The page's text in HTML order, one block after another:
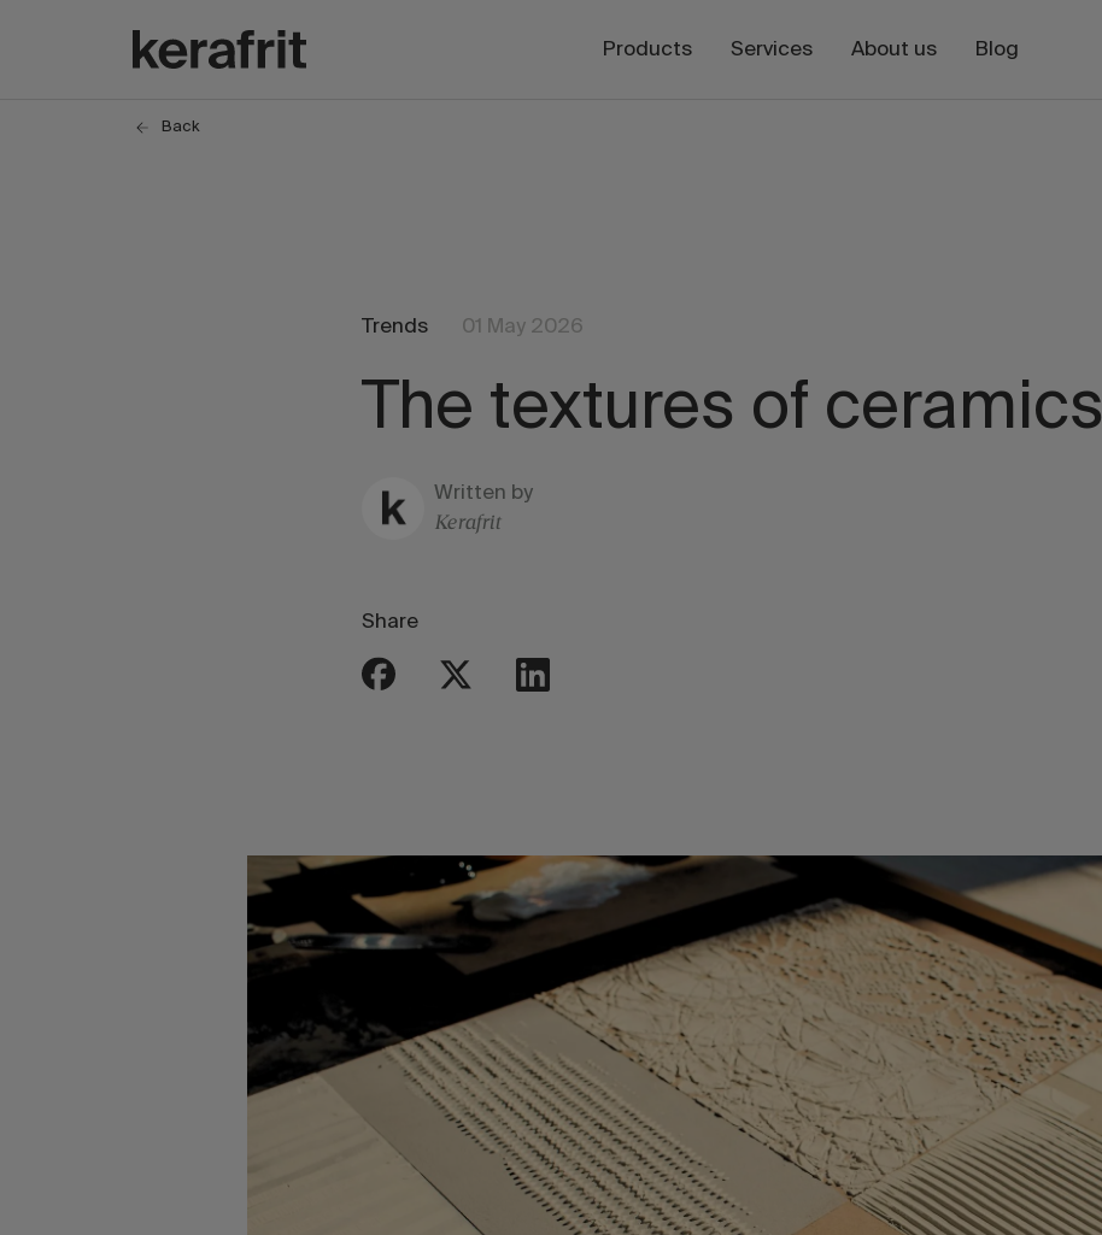
Products Services About us Blog
Back
Trends 01 May 2026
The textures of ceramics
Written by
Kerafrit
Share